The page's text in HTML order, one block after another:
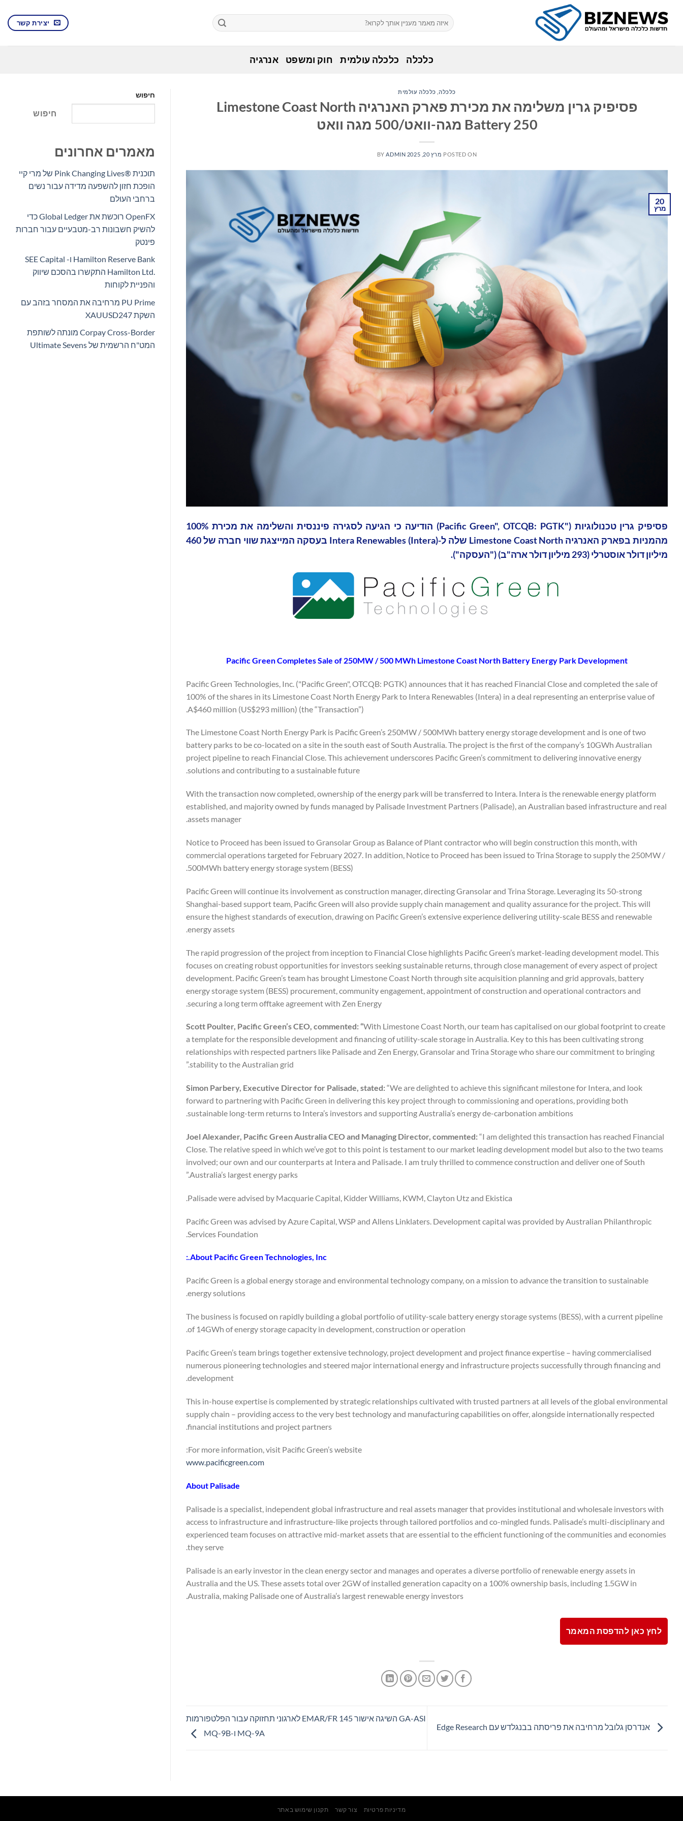
content
יצירת קשר
כלכלה כלכלה עולמית חוק ומשפט אנרגיה
כלכלה, כלכלה עולמית
פסיפיק גרין משלימה את מכירת פארק האנרגיה Limestone Coast North
Battery 250 מגה-וואט/500 מגה וואט
POSTED ON מרץ 20, 2025 BY ADMIN
20
מרץ
פסיפיק גרין טכנולוגיות ("Pacific Green", OTCQB: PGTK) הודיעה כי הגיעה לסגירה פיננסית והשלימה את מכירת 100%
מהמניות בפארק האנרגיה Limestone Coast North שלה ל-Intera Renewables (Intera) בעסקה המייצגת שווי חברה של 460
מיליון דולר אוסטרלי (293 מיליון דולר ארה"ב) ("העסקה").
Pacific Green Completes Sale of 250MW / 500 MWh Limestone Coast North Battery Energy Park Development
Pacific Green Technologies, Inc. ("Pacific Green", OTCQB: PGTK) announces that it has reached Financial Close and completed the sale of
100% of the shares in its Limestone Coast North Energy Park to Intera Renewables (Intera) in a deal representing an enterprise value of
A$460 million (US$293 million) (the “Transaction”).
The Limestone Coast North Energy Park is Pacific Green’s 250MW / 500MWh battery energy storage development and is one of two
battery parks to be co-located on a site in the south east of South Australia. The project is the first of the company’s 10GWh Australian
project pipeline to reach Financial Close. This achievement underscores Pacific Green’s commitment to delivering innovative energy
solutions and contributing to a sustainable future.
With the transaction now completed, ownership of the energy park will be transferred to Intera. Intera is the renewable energy platform
established, and majority owned by funds managed by Palisade Investment Partners (Palisade), an Australian based infrastructure and real
assets manager.
Notice to Proceed has been issued to Gransolar Group as Balance of Plant contractor who will begin construction this month, with
commercial operations targeted for February 2027. In addition, Notice to Proceed has been issued to Trina Storage to supply the 250MW /
500MWh battery energy storage system (BESS).
Pacific Green will continue its involvement as construction manager, directing Gransolar and Trina Storage. Leveraging its 50-strong
Shanghai-based support team, Pacific Green will also provide supply chain management and quality assurance for the project. This will
ensure the highest standards of execution, drawing on Pacific Green’s extensive experience delivering utility-scale BESS and renewable
energy assets.
The rapid progression of the project from inception to Financial Close highlights Pacific Green’s market-leading development model. This
focuses on creating robust opportunities for investors seeking sustainable returns, through close management of every aspect of project
development. Pacific Green’s team has brought Limestone Coast North through site acquisition planning and grid approvals, battery
energy storage system (BESS) procurement, community engagement, appointment of construction and operational contractors and
securing a long term offtake agreement with Zen Energy.
Scott Poulter, Pacific Green’s CEO, commented: “With Limestone Coast North, our team has capitalised on our global footprint to create
a template for the responsible development and financing of utility-scale storage in Australia. Key to this has been cultivating strong
relationships with respected partners like Palisade and Zen Energy, Gransolar and Trina Storage who share our commitment to bringing
stability to the Australian grid.”
Simon Parbery, Executive Director for Palisade, stated:“We are delighted to achieve this significant milestone for Intera, and look
forward to partnering with Pacific Green in delivering this key project through to commissioning and operations, providing both
sustainable long-term returns to Intera’s investors and supporting Australia’s energy de-carbonation ambitions.
Joel Alexander, Pacific Green Australia CEO and Managing Director, commented:“I am delighted this transaction has reached Financial
Close. The relative speed in which we’ve got to this point is testament to our market leading development model but also to the two teams
involved; our own and our counterparts at Intera and Palisade. I am truly thrilled to commence construction and deliver one of South
Australia’s largest energy parks.”
Palisade were advised by Macquarie Capital, Kidder Williams, KWM, Clayton Utz and Ekistica.
Pacific Green was advised by Azure Capital, WSP and Allens Linklaters. Development capital was provided by Australian Philanthropic
Services Foundation.
About Pacific Green Technologies, Inc.:
Pacific Green is a global energy storage and environmental technology company, on a mission to advance the transition to sustainable
energy solutions.
The business is focused on rapidly building a global portfolio of utility-scale battery energy storage systems (BESS), with a current pipeline
of 14GWh of energy storage capacity in development, construction or operation.
Pacific Green’s team brings together extensive technology, project development and project finance expertise – having commercialised
numerous pioneering technologies and steered major international energy and infrastructure projects successfully through financing and
development.
This in-house expertise is complemented by strategic relationships cultivated with trusted partners at all levels of the global environmental
supply chain – providing access to the very best technology and manufacturing capabilities on offer, alongside internationally respected
financial institutions and project partners.
For more information, visit Pacific Green’s website:
www.pacificgreen.com
About Palisade
Palisade is a specialist, independent global infrastructure and real assets manager that provides institutional and wholesale investors with
access to infrastructure and infrastructure-like projects through tailored portfolios and co-mingled funds. Palisade’s multi-disciplinary and
experienced team focuses on attractive mid-market assets that are essential to the efficient functioning of the communities and economies
they serve.
Palisade is an early investor in the clean energy sector and manages and operates a diverse portfolio of renewable energy assets in
Australia and the US. These assets total over 2GW of installed generation capacity on a 100% ownership basis, including 1.5GW in
Australia, making Palisade one of Australia’s largest renewable energy investors.
לחץ כאן להדפסת המאמר
אנדרסן גלובל מרחיבה את פריסתה בבנגלדש עם Edge Research
GA-ASI השיגה אישור EMAR/FR 145 לארגוני תחזוקה עבור הפלטפורמות
MQ-9A ו-MQ-9B
חיפוש
חיפוש
מאמרים אחרונים
תוכנית Pink Changing Lives®‎ של מרי קיי
הופכת חזון להשפעה מדידה עבור נשים
ברחבי העולם
OpenFX רוכשת את Global Ledger כדי
להשיק חשבונות רב-מטבעיים עבור חברות
פינטק
Hamilton Reserve Bank ו- SEE Capital
Hamilton Ltd.‎ התקשרו בהסכם שיווק
והפניית לקוחות
PU Prime מרחיבה את המסחר בזהב עם
השקת XAUUSD247
Corpay Cross-Border מונתה לשותפת
המט"ח הרשמית של Ultimate Sevens
מדיניות פרטיות צור קשר תקנון שימוש באתר